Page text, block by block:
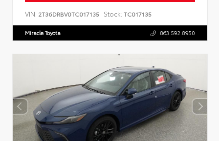
VIN: 2T36DRBV0TC017135 Stock: TC017135
Miracle Toyota 863.592.8950